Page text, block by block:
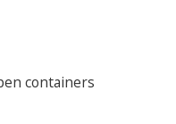
containers